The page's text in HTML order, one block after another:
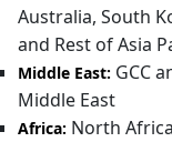
Australia, South
and Rest of Asia
Middle East: GCC
Middle East
Africa: North